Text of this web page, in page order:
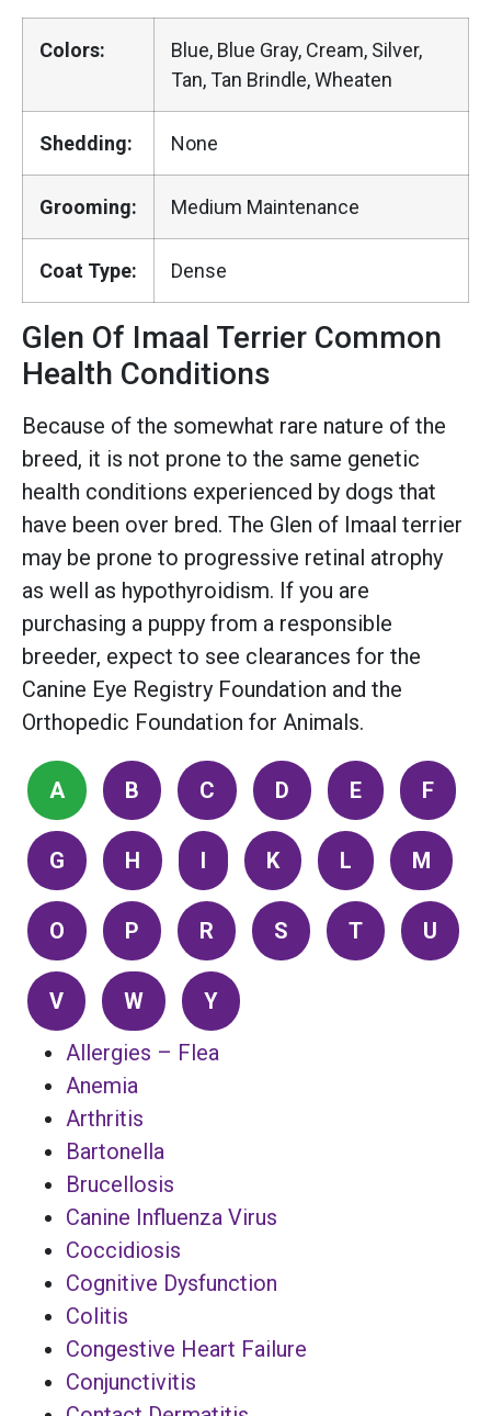
Colors:
Blue, Blue Gray, Cream, Silver,
Tan, Tan Brindle, Wheaten
Shedding: None
Grooming: Medium Maintenance
Coat Type: Dense
Glen Of Imaal Terrier Common
Health Conditions
Because of the somewhat rare nature of the
breed, it is not prone to the same genetic
health conditions experienced by dogs that
have been over bred. The Glen of Imaal terrier
may be prone to progressive retinal atrophy
as well as hypothyroidism. If you are
purchasing a puppy from a responsible
breeder, expect to see clearances for the
Canine Eye Registry Foundation and the
Orthopedic Foundation for Animals.
A B C D E F
G H I K L M
O P R S T U
V W
Y
Allergies – Flea
Anemia
Arthritis
Bartonella
Brucellosis
Canine Influenza Virus
Coccidiosis
Cognitive Dysfunction
Colitis
Congestive Heart Failure
Conjunctivitis